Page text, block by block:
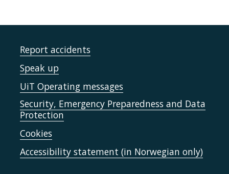
Report accidents
Speak up
UiT Operating messages
Security, Emergency Preparedness and Data
Protection
Cookies
Accessibility statement (in Norwegian only)